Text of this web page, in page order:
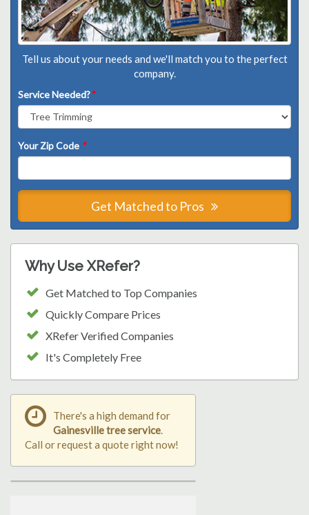
Tell us about your needs and we'll match you to the perfect
company.
Service Needed?*
Your Zip Code *
Get Matched to Pros
Why Use XRefer?
Get Matched to Top Companies
Quickly Compare Prices
XRefer Verified Companies
It's Completely Free
There's a high demand for
Gainesville tree service
Call or request a quote right now!